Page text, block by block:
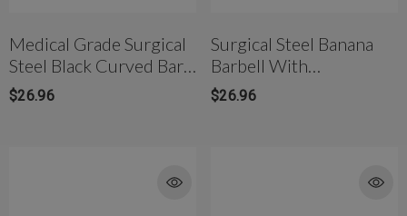
Medical Grade Surgical
Steel Black Curved Bar
Ball Ends
$26.96
Surgical Steel Banana
Barbell With
Screwball(5mm)
$26.96